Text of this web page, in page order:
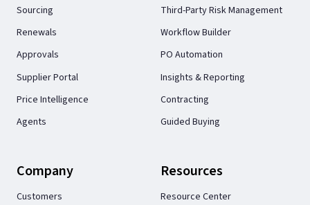
Sourcing
Renewals
Approvals
Supplier Portal
Price Intelligence
Agents
Third-Party Risk Management
Workflow Builder
PO Automation
Insights & Reporting
Contracting
Guided Buying
Company
Customers
Resources
Resource Center